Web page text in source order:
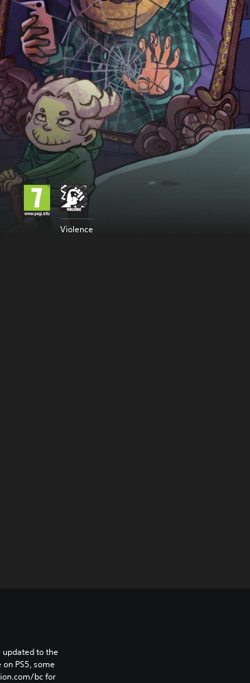
Violence
updated to the
PS5, some
bc for